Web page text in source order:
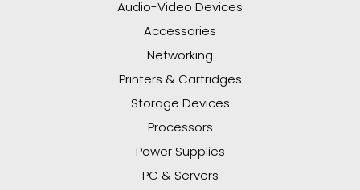
Audio-Video Devices
Accessories
Networking
Printers & Cartridges
Storage Devices
Processors
Power Supplies
PC & Servers